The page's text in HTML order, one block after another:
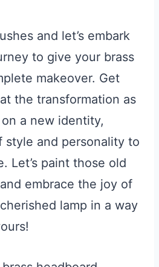
and let’s embark
to give your brass
makeover. Get
the transformation as
a new identity,
style and personality to
Let’s paint those old
embrace the joy of
lamp in a way